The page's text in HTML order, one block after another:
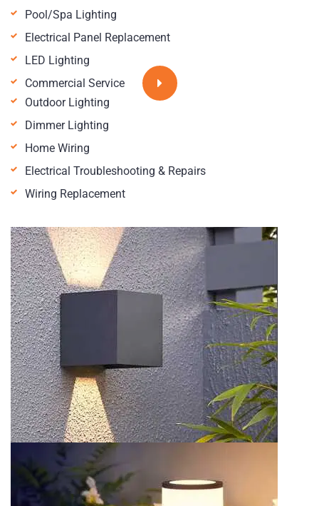
Pool/Spa Lighting
Electrical Panel Replacement
LED Lighting
Commercial Service
Outdoor Lighting
Dimmer Lighting
Home Wiring
Electrical Troubleshooting & Repairs
Wiring Replacement